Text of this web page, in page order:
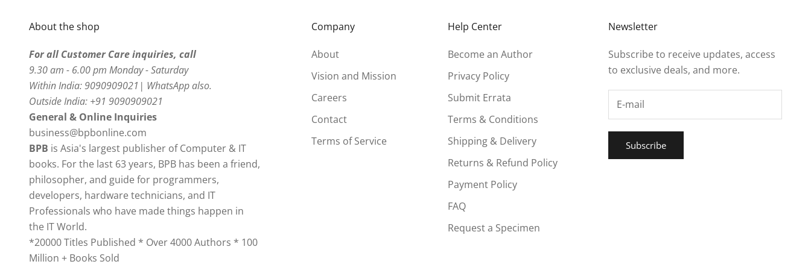
About the shop
For all Customer Care inquiries, call
9.30 am - 6.00 pm Monday - Saturday
Within India: 9090909021| WhatsApp also.
Outside India: +91 9090909021
General & Online Inquiries
business@bpbonline.com
BPB is Asia's largest publisher of Computer & IT
books. For the last 63 years, BPB has been a friend,
philosopher, and guide for programmers,
developers, hardware technicians, and IT
Professionals who have made things happen in
the IT World.
*20000 Titles Published * Over 4000 Authors * 100
Million + Books Sold
Company
About
Vision and Mission
Careers
Contact
Terms of Service
Help Center
Become an Author
Privacy Policy
Submit Errata
Terms & Conditions
Shipping & Delivery
Returns & Refund Policy
Payment Policy
FAQ
Request a Specimen
Newsletter
Subscribe to receive updates, access
to exclusive deals, and more.
Subscribe